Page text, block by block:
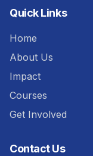
Quick Links
Home
About Us
Impact
Courses
Get Involved
Contact Us